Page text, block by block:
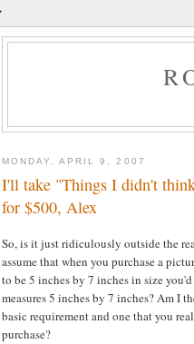
MONDAY, APRIL 9, 2007
I'll take "Things I didn't
for $500, Alex
So, is it just ridiculously outside the
assume that when you purchase a
to be 5 inches by 7 inches in size
measures 5 inches by 7 inches? Am I
basic requirement and one that you
purchase?